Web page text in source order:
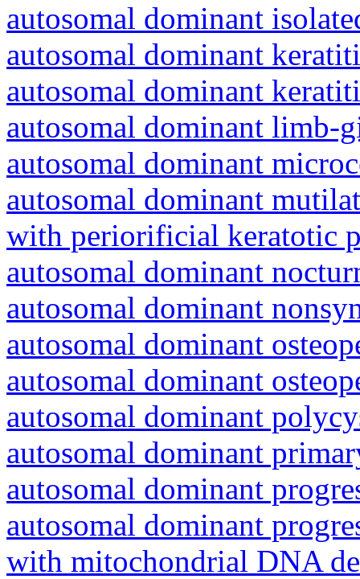
autosomal dominant
autosomal dominant
autosomal dominant
autosomal dominant limb-
autosomal dominant
autosomal dominant
with periorificial keratotic
autosomal dominant
autosomal dominant
autosomal dominant
autosomal dominant
autosomal dominant
autosomal dominant
autosomal dominant
autosomal dominant
with mitochondrial DNA